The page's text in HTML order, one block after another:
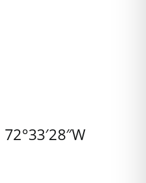
72°33′28″W